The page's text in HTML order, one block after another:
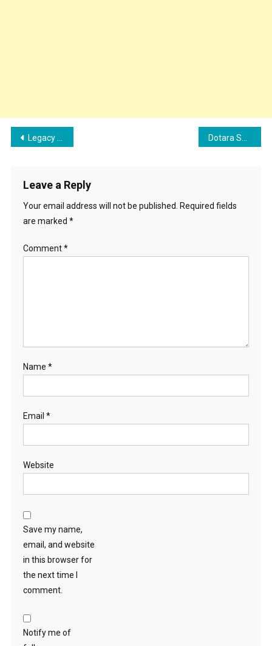
Post
Legacy – Am it Bhadana Song Cast, Singer, Lyrics, Records, and Review Dotara Song Cast, Lyrics, And Review | Jubin Nautiyal, Mouni Roy
Leave a Reply
Your email address will not be published. Required fields
are marked *
Comment*
Name *
Email *
Website
Save my name,
email, and website
in this browser for
the next time I
comment.
Notify me of